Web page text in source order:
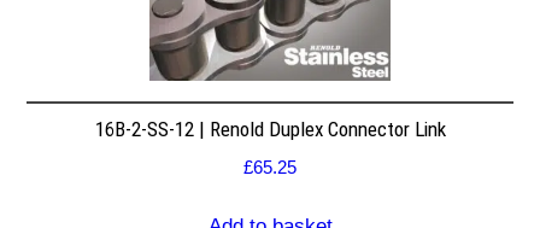
16B-2-SS-12 | Renold Duplex Connector Link
£65.25